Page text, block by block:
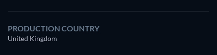
PRODUCTION COUNTRY
United Kingdom